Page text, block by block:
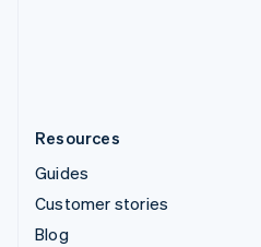
Resources
Guides
Customer stories
Blog